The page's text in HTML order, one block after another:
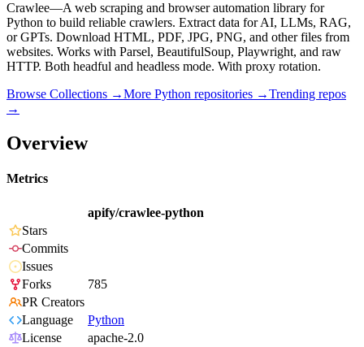
Crawlee—A web scraping and browser automation library for
Python to build reliable crawlers. Extract data for AI, LLMs, RAG,
or GPTs. Download HTML, PDF, JPG, PNG, and other files from
websites. Works with Parsel, BeautifulSoup, Playwright, and raw
HTTP. Both headful and headless mode. With proxy rotation.
Browse Collections →More Python repositories →Trending repos
→
Overview
Metrics
apify/crawlee-python
Stars
Commits
Issues
Forks
785
PR Creators
Language
Python
License
apache-2.0